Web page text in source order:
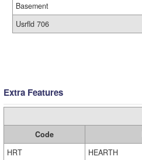
Basement
Usrfld 706
Extra Features
Code
HRT
HEARTH